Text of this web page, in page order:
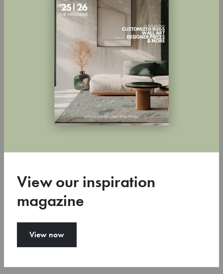
Super excited to present you our inspiration magazine! It’s
packed with beautiful atmospheric images, fun stories, and
View our inspiration
magazine
View now